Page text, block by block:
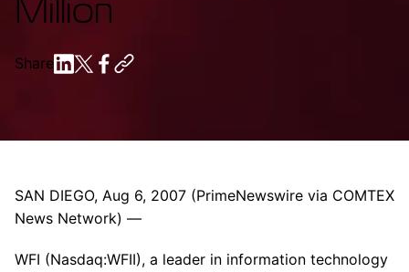
Million
Share
SAN DIEGO, Aug 6, 2007 (PrimeNewswire via COMTEX
News Network) —
WFI (Nasdaq:WFII), a leader in information technology